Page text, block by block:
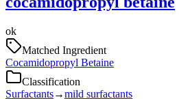
ok
Matched Ingredient
Cocamidopropyl Betaine
Classification
Surfactants→mild surfactants